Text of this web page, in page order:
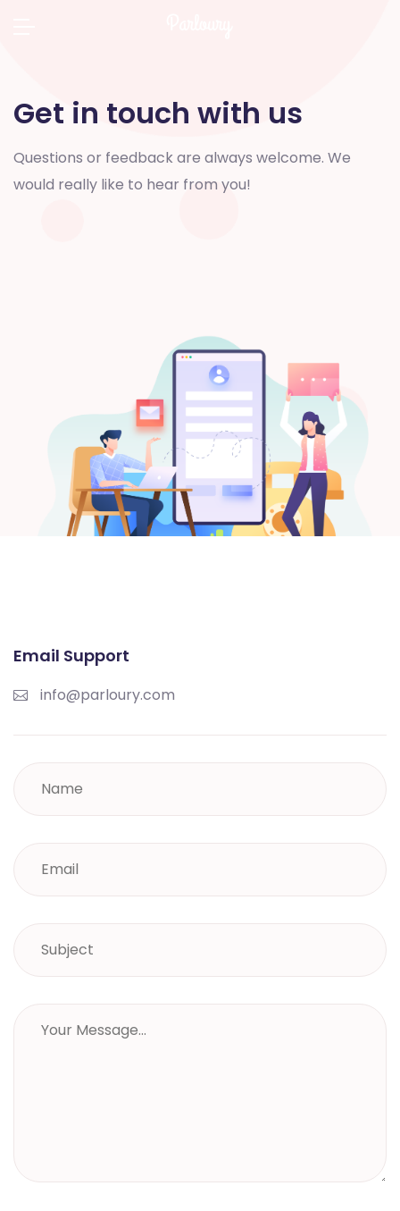
Get in touch with us
Questions or feedback are always welcome. We
would really like to hear from you!
Email Support
info@parloury.com